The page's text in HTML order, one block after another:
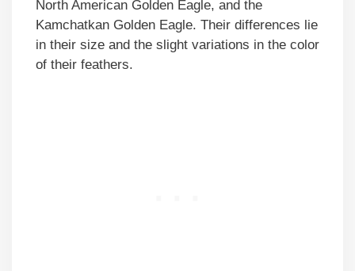
North American Golden Eagle, and the
Kamchatkan Golden Eagle. Their differences lie
in their size and the slight variations in the color
of their feathers.